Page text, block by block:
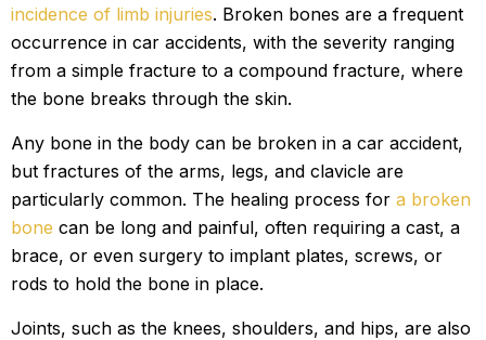
incidence of limb injuries. Broken bones are a frequent
occurrence in car accidents, with the severity ranging
from a simple fracture to a compound fracture, where
the bone breaks through the skin.
Any bone in the body can be broken in a car accident,
but fractures of the arms, legs, and clavicle are
particularly common. The healing process for a broken
bone can be long and painful, often requiring a cast, a
brace, or even surgery to implant plates, screws, or
rods to hold the bone in place.
Joints, such as the knees, shoulders, and hips, are also